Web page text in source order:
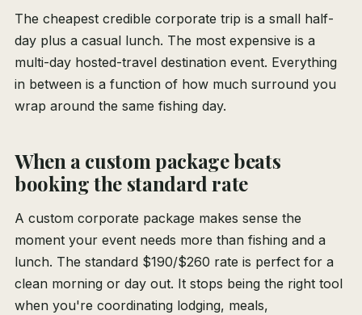
The cheapest credible corporate trip is a small half-
day plus a casual lunch. The most expensive is a
multi-day hosted-travel destination event. Everything
in between is a function of how much surround you
wrap around the same fishing day.
When a custom package beats
booking the standard rate
A custom corporate package makes sense the
moment your event needs more than fishing and a
lunch. The standard $190/$260 rate is perfect for a
clean morning or day out. It stops being the right tool
when you're coordinating lodging, meals,